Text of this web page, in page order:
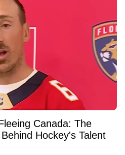
Canada: The
Hockey's Talent